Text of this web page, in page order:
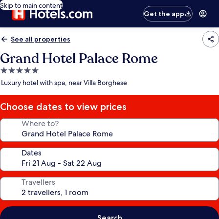
Skip to main content
Get the app
See all properties
Grand Hotel Palace Rome
5.0
star
Luxury hotel with spa, near Villa Borghese
Choose dates to view prices
Where to?
Dates
Travellers